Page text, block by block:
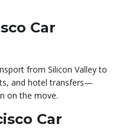
Car
from Silicon Valley to
and hotel transfers—
on the move.
Car